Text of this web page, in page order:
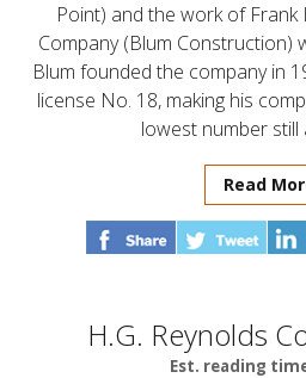
Point) and the work of Frank
Company (Blum Construction)
Blum founded the company in
license No. 18, making his
lowest number still
Read
H.G. Reynolds
Est. reading